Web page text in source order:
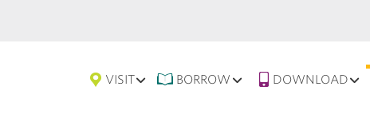
VISIT BORROW DOWNLOAD